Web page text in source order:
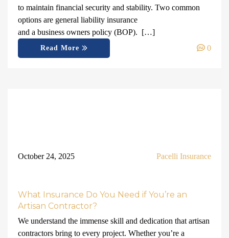
to maintain financial security and stability. Two common
options are general liability insurance
and a business owners policy (BOP). […]
Read More 0
October 24, 2025 Pacelli Insurance
What Insurance Do You Need if You’re an
Artisan Contractor?
We understand the immense skill and dedication that artisan
contractors bring to every project. Whether you’re a